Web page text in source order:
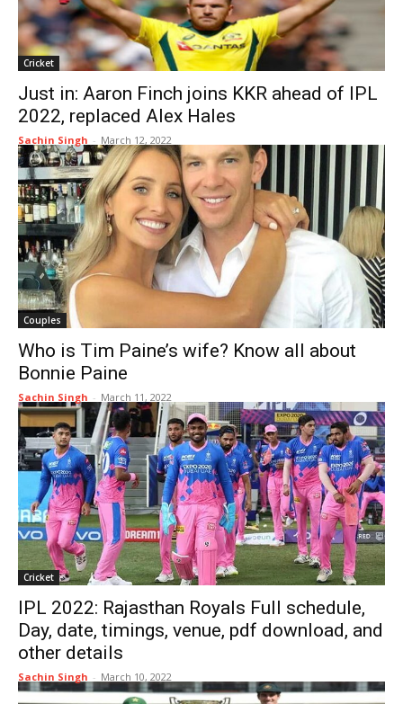
Cricket
Just in: Aaron Finch joins KKR ahead of IPL
2022, replaced Alex Hales
Sachin Singh - March 12, 2022
Couples
Who is Tim Paine’s wife? Know all about
Bonnie Paine
Sachin Singh - March 11, 2022
Cricket
IPL 2022: Rajasthan Royals Full schedule,
Day, date, timings, venue, pdf download, and
other details
Sachin Singh - March 10, 2022